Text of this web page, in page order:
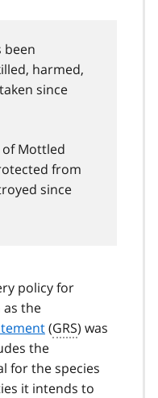
been
harmed,
since
Mottled
from
since
policy for
as the
(GRS) was
the
for the species
it intends to